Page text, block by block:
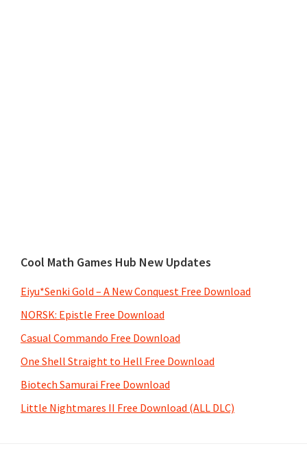
Cool Math Games Hub New Updates
Eiyu*Senki Gold – A New Conquest Free Download
NORSK: Epistle Free Download
Casual Commando Free Download
One Shell Straight to Hell Free Download
Biotech Samurai Free Download
Little Nightmares II Free Download (ALL DLC)